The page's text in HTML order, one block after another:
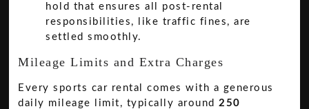
hold that ensures all post-rental
responsibilities, like traffic fines, are
settled smoothly.
Mileage Limits and Extra Charges
Every sports car rental comes with a generous
daily mileage limit, typically around250